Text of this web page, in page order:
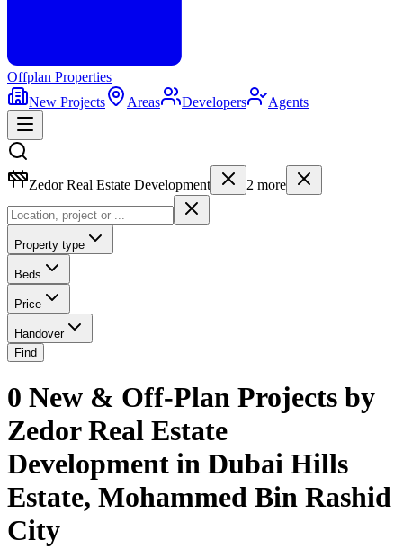
Offplan Properties
New Projects
Areas Developers Agents
Zedor Real Estate Development 2 more
Property type
Beds
Price
Handover
Find
0 New & Off-Plan Projects by
Zedor Real Estate
Development in Dubai Hills
Estate, Mohammed Bin Rashid
City